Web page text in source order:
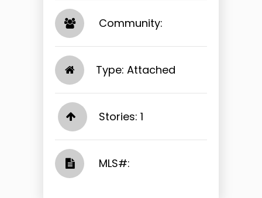
​​​​​​​ Community: ​​​​​​​
Type: Attached
Stories: 1
​​​​​​​​​​​​​​ MLS#: ​​​​​​​